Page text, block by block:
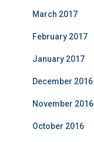
March 2017
February 2017
January 2017
December 2016
November 2016
October 2016